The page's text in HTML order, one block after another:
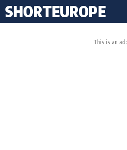
SHORTEUROPE
This is an ad: